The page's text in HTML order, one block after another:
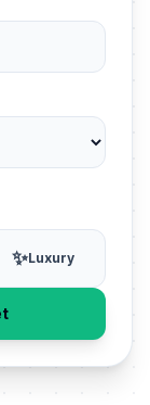
✨Luxury